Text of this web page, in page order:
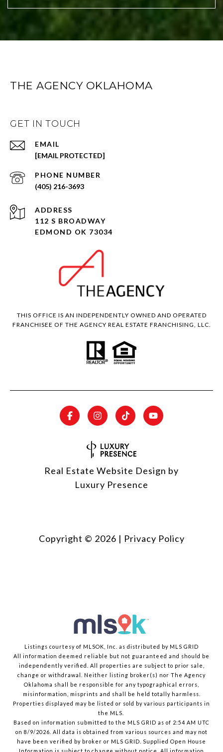
THE AGENCY OKLAHOMA
GET IN TOUCH
EMAIL
[EMAIL PROTECTED]
PHONE NUMBER
(405) 216-3693
ADDRESS
112 S BROADWAY
EDMOND OK 73034
THIS OFFICE IS AN INDEPENDENTLY OWNED AND OPERATED
FRANCHISEE OF THE AGENCY REAL ESTATE FRANCHISING, LLC.
Real Estate Website Design by
Luxury Presence
Copyright © 2026 | Privacy Policy
Listings courtesy of MLSOK, Inc. as distributed by MLS GRID
All information deemed reliable but not guaranteed and should be
independently verified. All properties are subject to prior sale,
change or withdrawal. Neither listing broker(s) nor The Agency
Oklahoma shall be responsible for any typographical errors,
misinformation, misprints and shall be held totally harmless.
Properties displayed may be listed or sold by various participants in
the MLS.
Based on information submitted to the MLS GRID as of 2:54 AM UTC
on 8/9/2026. All data is obtained from various sources and may not
have been verified by broker or MLS GRID. Supplied Open House